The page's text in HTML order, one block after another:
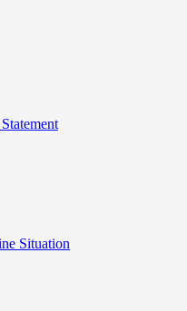
Situation